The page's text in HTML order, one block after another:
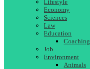
Lifestyle
Economy
Sciences
Law
Education
Coaching
Job
Environment
Animals